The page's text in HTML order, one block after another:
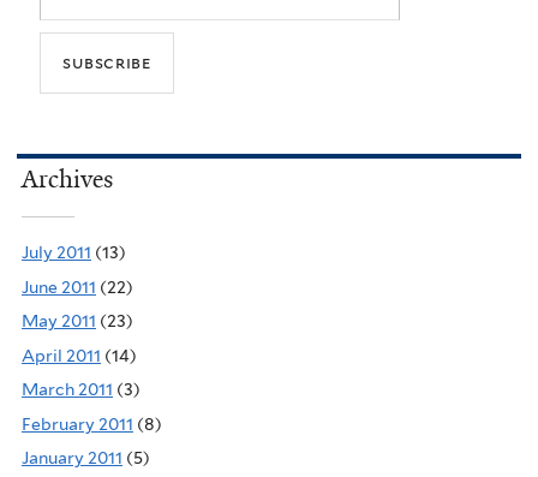
Archives
July 2011 (13)
June 2011 (22)
May 2011 (23)
April 2011 (14)
March 2011 (3)
February 2011 (8)
January 2011 (5)